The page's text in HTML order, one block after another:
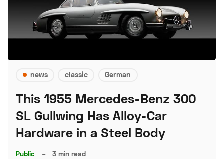
news classic German
This 1955 Mercedes-Benz 300
SL Gullwing Has Alloy-Car
Hardware in a Steel Body
Public – 3 min read